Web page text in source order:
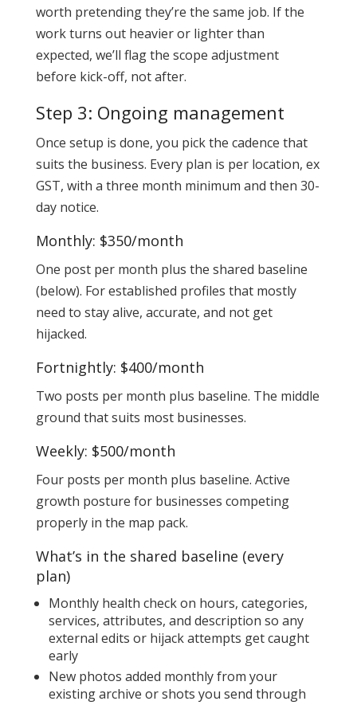
worth pretending they’re the same job. If the
work turns out heavier or lighter than
expected, we’ll flag the scope adjustment
before kick-off, not after.
Step 3: Ongoing management
Once setup is done, you pick the cadence that
suits the business. Every plan is per location, ex
GST, with a three month minimum and then 30-
day notice.
Monthly: $350/month
One post per month plus the shared baseline
(below). For established profiles that mostly
need to stay alive, accurate, and not get
hijacked.
Fortnightly: $400/month
Two posts per month plus baseline. The middle
ground that suits most businesses.
Weekly: $500/month
Four posts per month plus baseline. Active
growth posture for businesses competing
properly in the map pack.
What’s in the shared baseline (every
plan)
Monthly health check on hours, categories,
services, attributes, and description so any
external edits or hijack attempts get caught
early
New photos added monthly from your
existing archive or shots you send through